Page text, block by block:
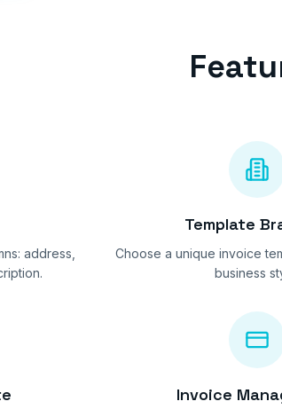
address,
Template
Choose a unique invoice
business
Invoice